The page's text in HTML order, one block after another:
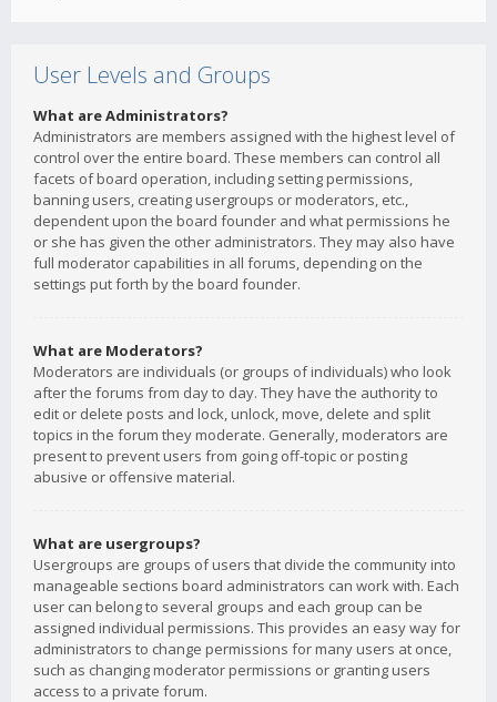
User Levels and Groups
What are Administrators?
Administrators are members assigned with the highest level of
control over the entire board. These members can control all
facets of board operation, including setting permissions,
banning users, creating usergroups or moderators, etc.,
dependent upon the board founder and what permissions he
or she has given the other administrators. They may also have
full moderator capabilities in all forums, depending on the
settings put forth by the board founder.
What are Moderators?
Moderators are individuals (or groups of individuals) who look
after the forums from day to day. They have the authority to
edit or delete posts and lock, unlock, move, delete and split
topics in the forum they moderate. Generally, moderators are
present to prevent users from going off-topic or posting
abusive or offensive material.
What are usergroups?
Usergroups are groups of users that divide the community into
manageable sections board administrators can work with. Each
user can belong to several groups and each group can be
assigned individual permissions. This provides an easy way for
administrators to change permissions for many users at once,
such as changing moderator permissions or granting users
access to a private forum.